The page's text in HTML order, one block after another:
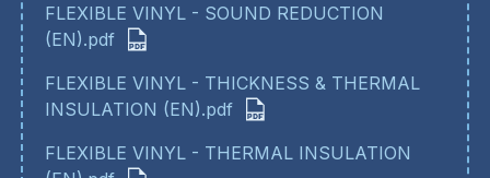
FLEXIBLE VINYL - SOUND REDUCTION
(EN).pdf
FLEXIBLE VINYL - THICKNESS & THERMAL
INSULATION (EN).pdf
FLEXIBLE VINYL - THERMAL INSULATION